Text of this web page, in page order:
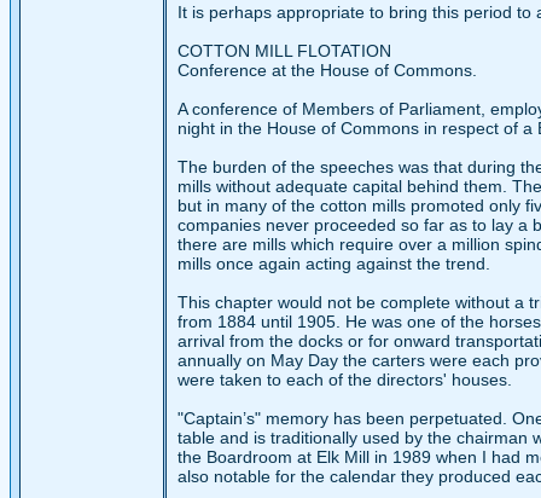
It is perhaps appropriate to bring this period
COTTON MILL FLOTATION
Conference at the House of Commons.
A conference of Members of Parliament,
night in the House of Commons in respect of
The burden of the speeches was that during
mills without adequate capital behind them.
but in many of the cotton mills promoted only
companies never proceeded so far as to lay a
there are mills which require over a million
mills once again acting against the trend.
This chapter would not be complete without a
from 1884 until 1905. He was one of the
arrival from the docks or for onward
annually on May Day the carters were each
were taken to each of the directors' houses.
"Captain’s" memory has been perpetuated.
table and is traditionally used by the chairman
the Boardroom at Elk Mill in 1989 when I had
also notable for the calendar they produced